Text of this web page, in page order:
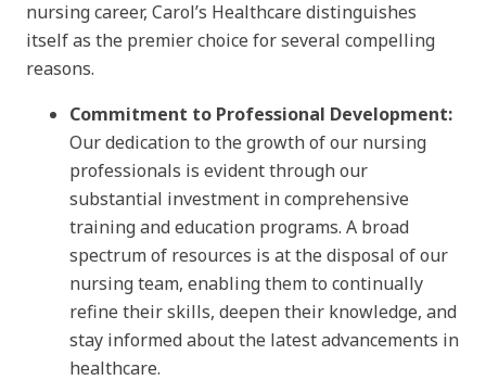
nursing career, Carol’s Healthcare distinguishes
itself as the premier choice for several compelling
reasons.
Commitment to Professional Development:
Our dedication to the growth of our nursing
professionals is evident through our
substantial investment in comprehensive
training and education programs. A broad
spectrum of resources is at the disposal of our
nursing team, enabling them to continually
refine their skills, deepen their knowledge, and
stay informed about the latest advancements in
healthcare.